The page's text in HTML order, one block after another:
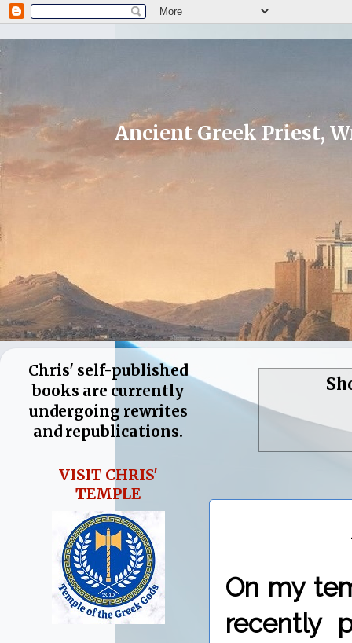
Ancient Greek Priest,
On my
recently
Chris' self-published
books are currently
undergoing rewrites
and republications.
VISIT CHRIS'
TEMPLE